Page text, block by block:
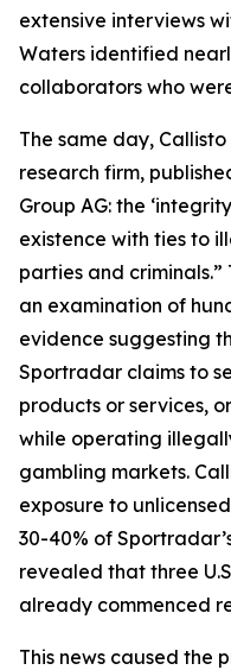
extensive interviews
Waters identified
collaborators who
The same day,
research firm,
Group AG: the
existence with ties to
parties and
an examination of
evidence suggesting
Sportradar claims to
products or services,
while operating
gambling markets.
exposure to
30-40% of
revealed that three
already commenced
This news caused the